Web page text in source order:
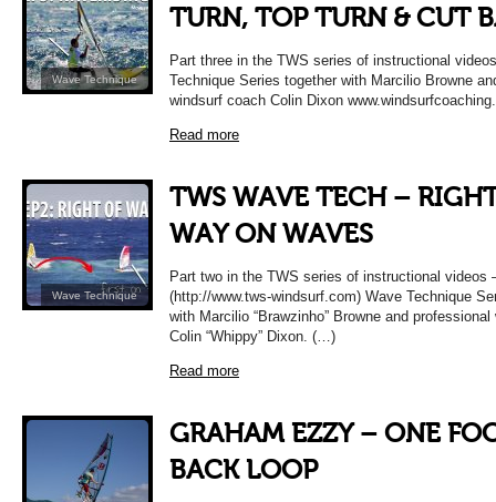
Wave Technique
TURN, TOP TURN & CUT
Part three in the TWS series of instructional
Technique Series together with Marcilio Browne
windsurf coach Colin Dixon
Read more
Wave Technique
TWS WAVE TECH –
WAY ON WAVES
Part two in the TWS series of instructional videos
(http://www.tws-windsurf.com) Wave Technique
with Marcilio “Brawzinho” Browne and
Colin “Whippy” Dixon. (…)
Read more
GRAHAM EZZY – ONE
BACK LOOP